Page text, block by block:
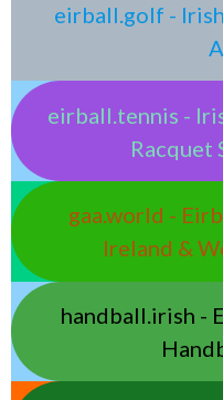
eirball.golf -
eirball.tennis -
Racquet
gaa.world -
Ireland &
handball.irish -